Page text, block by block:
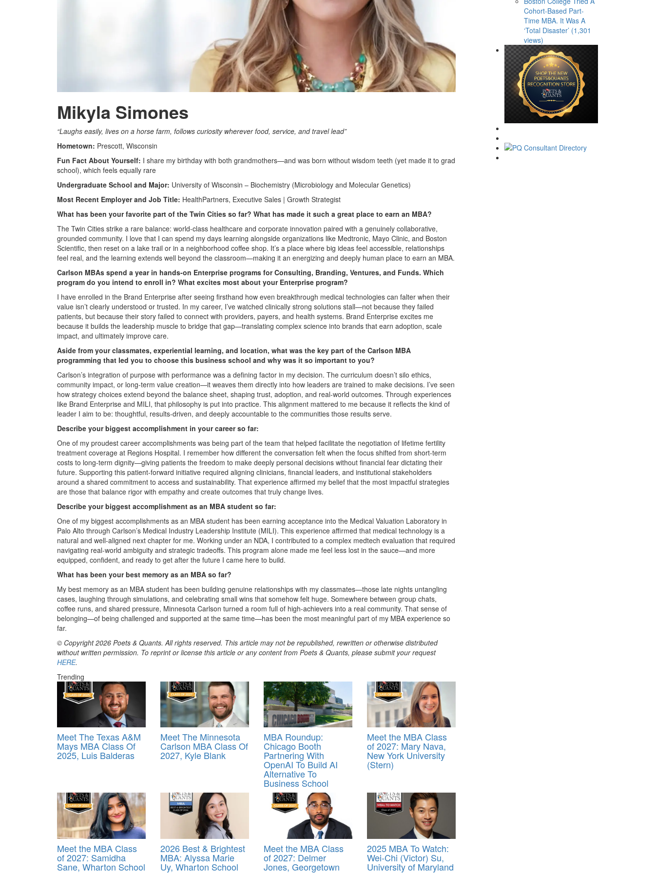
Mikyla Simones
“Laughs easily, lives on a horse farm, follows curiosity wherever food, service, and travel lead”
Hometown: Prescott, Wisconsin
Fun Fact About Yourself: I share my birthday with both grandmothers—and was born without wisdom teeth (yet made it to grad
school), which feels equally rare
Undergraduate School and Major: University of Wisconsin – Biochemistry (Microbiology and Molecular Genetics)
Most Recent Employer and Job Title: HealthPartners, Executive Sales | Growth Strategist
What has been your favorite part of the Twin Cities so far? What has made it such a great place to earn an MBA?
The Twin Cities strike a rare balance: world-class healthcare and corporate innovation paired with a genuinely collaborative,
grounded community. I love that I can spend my days learning alongside organizations like Medtronic, Mayo Clinic, and Boston
Scientific, then reset on a lake trail or in a neighborhood coffee shop. It’s a place where big ideas feel accessible, relationships
feel real, and the learning extends well beyond the classroom—making it an energizing and deeply human place to earn an MBA.
Carlson MBAs spend a year in hands-on Enterprise programs for Consulting, Branding, Ventures, and Funds. Which
program do you intend to enroll in? What excites most about your Enterprise program?
I have enrolled in the Brand Enterprise after seeing firsthand how even breakthrough medical technologies can falter when their
value isn’t clearly understood or trusted. In my career, I’ve watched clinically strong solutions stall—not because they failed
patients, but because their story failed to connect with providers, payers, and health systems. Brand Enterprise excites me
because it builds the leadership muscle to bridge that gap—translating complex science into brands that earn adoption, scale
impact, and ultimately improve care.
Aside from your classmates, experiential learning, and location, what was the key part of the Carlson MBA
programming that led you to choose this business school and why was it so important to you?
Carlson’s integration of purpose with performance was a defining factor in my decision. The curriculum doesn’t silo ethics,
community impact, or long-term value creation—it weaves them directly into how leaders are trained to make decisions. I’ve seen
how strategy choices extend beyond the balance sheet, shaping trust, adoption, and real-world outcomes. Through experiences
like Brand Enterprise and MILI, that philosophy is put into practice. This alignment mattered to me because it reflects the kind of
leader I aim to be: thoughtful, results-driven, and deeply accountable to the communities those results serve.
Describe your biggest accomplishment in your career so far:
One of my proudest career accomplishments was being part of the team that helped facilitate the negotiation of lifetime fertility
treatment coverage at Regions Hospital. I remember how different the conversation felt when the focus shifted from short-term
costs to long-term dignity—giving patients the freedom to make deeply personal decisions without financial fear dictating their
future. Supporting this patient-forward initiative required aligning clinicians, financial leaders, and institutional stakeholders
around a shared commitment to access and sustainability. That experience affirmed my belief that the most impactful strategies
are those that balance rigor with empathy and create outcomes that truly change lives.
Describe your biggest accomplishment as an MBA student so far:
One of my biggest accomplishments as an MBA student has been earning acceptance into the Medical Valuation Laboratory in
Palo Alto through Carlson’s Medical Industry Leadership Institute (MILI). This experience affirmed that medical technology is a
natural and well-aligned next chapter for me. Working under an NDA, I contributed to a complex medtech evaluation that required
navigating real-world ambiguity and strategic tradeoffs. This program alone made me feel less lost in the sauce—and more
equipped, confident, and ready to get after the future I came here to build.
What has been your best memory as an MBA so far?
My best memory as an MBA student has been building genuine relationships with my classmates—those late nights untangling
cases, laughing through simulations, and celebrating small wins that somehow felt huge. Somewhere between group chats,
coffee runs, and shared pressure, Minnesota Carlson turned a room full of high-achievers into a real community. That sense of
belonging—of being challenged and supported at the same time—has been the most meaningful part of my MBA experience so
far.
© Copyright 2026 Poets & Quants. All rights reserved. This article may not be republished, rewritten or otherwise distributed
without written permission. To reprint or license this article or any content from Poets & Quants, please submit your request
HERE.
Trending
Meet The Texas A&M
Mays MBA Class Of
2025, Luis Balderas
Meet The Minnesota
Carlson MBA Class Of
2027, Kyle Blank
MBA Roundup:
Chicago Booth
Partnering With
OpenAI To Build AI
Alternative To
Business School
Meet the MBA Class
of 2027: Mary Nava,
New York University
(Stern)
Meet the MBA Class
of 2027: Samidha
Sane, Wharton School
2026 Best & Brightest
MBA: Alyssa Marie
Uy, Wharton School
Meet the MBA Class
of 2027: Delmer
Jones, Georgetown
2025 MBA To Watch:
Wei-Chi (Victor) Su,
University of Maryland
Cohort-Based Part-
Time MBA. It Was A
‘Total Disaster’ (1,301
views)